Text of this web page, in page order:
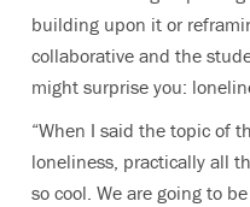
building upon it or
collaborative and the
might surprise you:
“When I said the topic of
loneliness, practically all
so cool. We are going to